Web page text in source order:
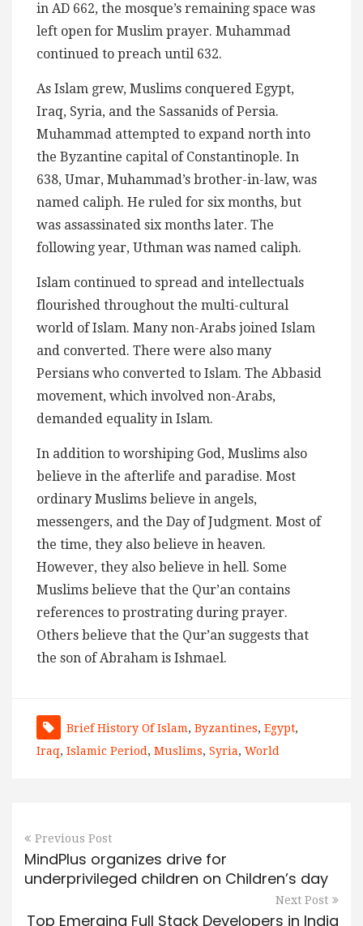
in AD 662, the mosque’s remaining space was
left open for Muslim prayer. Muhammad
continued to preach until 632.
As Islam grew, Muslims conquered Egypt,
Iraq, Syria, and the Sassanids of Persia.
Muhammad attempted to expand north into
the Byzantine capital of Constantinople. In
638, Umar, Muhammad’s brother-in-law, was
named caliph. He ruled for six months, but
was assassinated six months later. The
following year, Uthman was named caliph.
Islam continued to spread and intellectuals
flourished throughout the multi-cultural
world of Islam. Many non-Arabs joined Islam
and converted. There were also many
Persians who converted to Islam. The Abbasid
movement, which involved non-Arabs,
demanded equality in Islam.
In addition to worshiping God, Muslims also
believe in the afterlife and paradise. Most
ordinary Muslims believe in angels,
messengers, and the Day of Judgment. Most of
the time, they also believe in heaven.
However, they also believe in hell. Some
Muslims believe that the Qur’an contains
references to prostrating during prayer.
Others believe that the Qur’an suggests that
the son of Abraham is Ishmael.
Brief History Of Islam, Byzantines, Egypt,
Iraq, Islamic Period , Muslims, Syria, World
Previous Post
MindPlus organizes drive for
underprivileged children on Children’s day
Next Post
Top Emerging Full Stack Developers in India